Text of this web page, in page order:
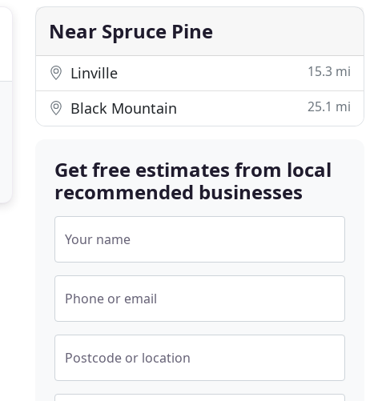
Near Spruce Pine
Linville 15.3 mi
Black Mountain 25.1 mi
Get free estimates from local
recommended businesses
Your name
Phone or email
Postcode or location